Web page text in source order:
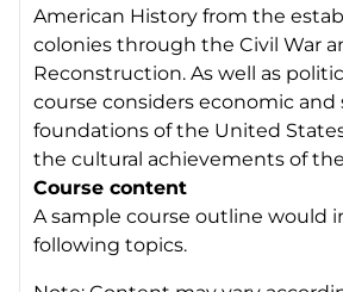
American History from the
colonies through the Civil War
Reconstruction. As well as
course considers economic and
foundations of the United
the cultural achievements of
Course content
A sample course outline would
following topics.